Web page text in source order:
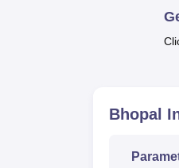
In our
institute
Degree
Bhopal